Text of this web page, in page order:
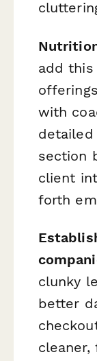
add
with
section
client
forth
clunky
better
cleaner,